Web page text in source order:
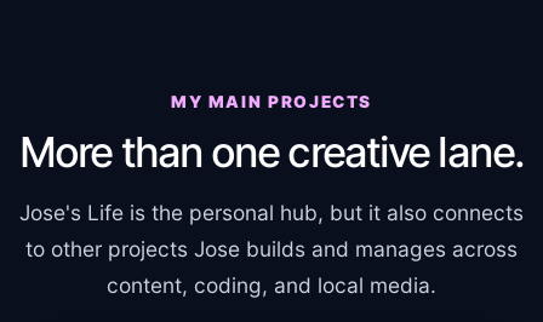
MY MAIN PROJECTS
More than one creative lane.
Jose's Life is the personal hub, but it also connects
to other projects Jose builds and manages across
content, coding, and local media.